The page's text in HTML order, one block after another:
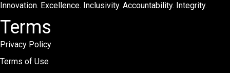
Innovation. Excellence. Inclusivity. Accountability. Integrity.
Terms
Privacy Policy
Terms of Use